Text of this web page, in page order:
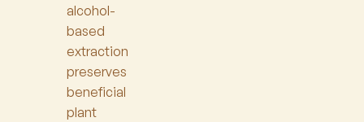
alcohol-
based
extraction
preserves
beneficial
plant